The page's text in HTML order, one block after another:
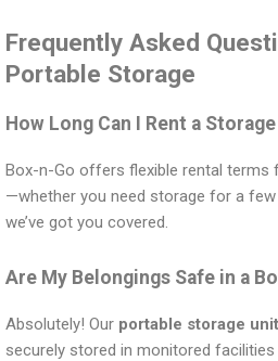
Frequently Asked
Portable Storage
How Long Can I Rent a
Box-n-Go offers flexible rental terms
—whether you need storage for a
we’ve got you covered.
Are My Belongings Safe in a
Absolutely! Our portable storage
securely stored in monitored